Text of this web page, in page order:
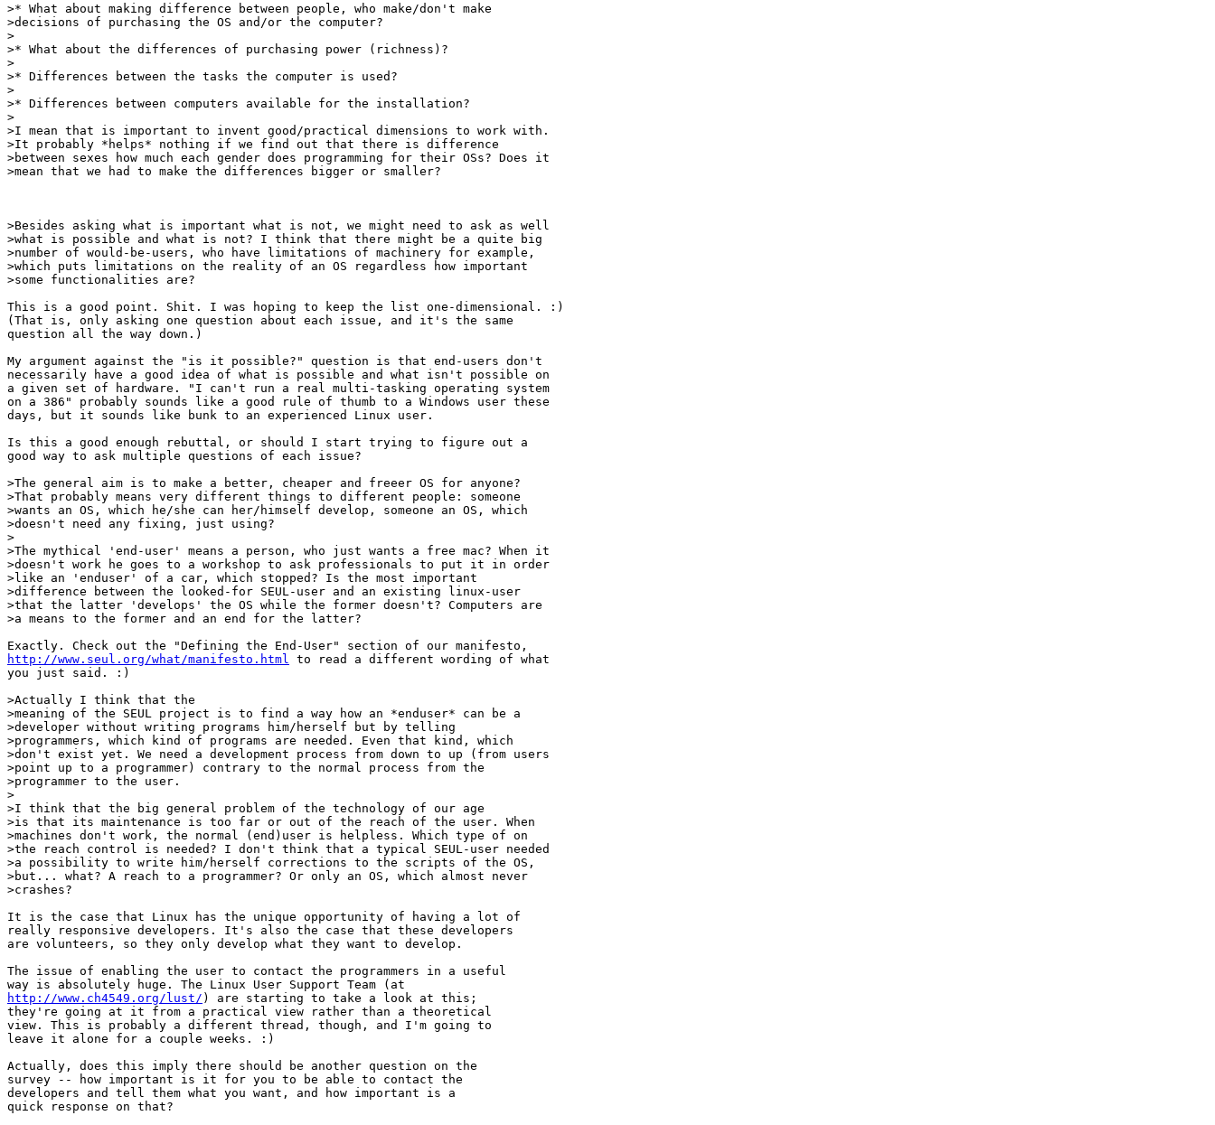
>* What about making difference between people, who make/don't make
>decisions of purchasing the OS and/or the computer?
>
>* What about the differences of purchasing power (richness)?
>
>* Differences between the tasks the computer is used?
>
>* Differences between computers available for the installation?
>
>I mean that is important to invent good/practical dimensions to work with.
>It probably *helps* nothing if we find out that there is difference
>between sexes how much each gender does programming for their OSs? Does it
>mean that we had to make the differences bigger or smaller?
>Besides asking what is important what is not, we might need to ask as well
>what is possible and what is not? I think that there might be a quite big
>number of would-be-users, who have limitations of machinery for example,
>which puts limitations on the reality of an OS regardless how important
>some functionalities are?
This is a good point. Shit. I was hoping to keep the list one-dimensional. :)
(That is, only asking one question about each issue, and it's the same
question all the way down.)
My argument against the "is it possible?" question is that end-users don't
necessarily have a good idea of what is possible and what isn't possible on
a given set of hardware. "I can't run a real multi-tasking operating system
on a 386" probably sounds like a good rule of thumb to a Windows user these
days, but it sounds like bunk to an experienced Linux user.
Is this a good enough rebuttal, or should I start trying to figure out a
good way to ask multiple questions of each issue?
>The general aim is to make a better, cheaper and freeer OS for anyone?
>That probably means very different things to different people: someone
>wants an OS, which he/she can her/himself develop, someone an OS, which
>doesn't need any fixing, just using?
>
>The mythical 'end-user' means a person, who just wants a free mac? When it
>doesn't work he goes to a workshop to ask professionals to put it in order
>like an 'enduser' of a car, which stopped? Is the most important
>difference between the looked-for SEUL-user and an existing linux-user
>that the latter 'develops' the OS while the former doesn't? Computers are
>a means to the former and an end for the latter?
http://www.seul.org/what/manifesto.html
to read a different wording of what
you just said. :)
>Actually I think that the
>meaning of the SEUL project is to find a way how an *enduser* can be a
>developer without writing programs him/herself but by telling
>programmers, which kind of programs are needed. Even that kind, which
>don't exist yet. We need a development process from down to up (from users
>point up to a programmer) contrary to the normal process from the
>programmer to the user.
>
>I think that the big general problem of the technology of our age
>is that its maintenance is too far or out of the reach of the user. When
>machines don't work, the normal (end)user is helpless. Which type of on
>the reach control is needed? I don't think that a typical SEUL-user needed
>a possibility to write him/herself corrections to the scripts of the OS,
>but... what? A reach to a programmer? Or only an OS, which almost never
>crashes?
It is the case that Linux has the unique opportunity of having a lot of
really responsive developers. It's also the case that these developers
are volunteers, so they only develop what they want to develop.
The issue of enabling the user to contact the programmers in a useful
http://www.ch4549.org/lust/ ) are starting to take a look at this;
they're going at it from a practical view rather than a theoretical
view. This is probably a different thread, though, and I'm going to
leave it alone for a couple weeks. :)
Actually, does this imply there should be another question on the
survey -- how important is it for you to be able to contact the
developers and tell them what you want, and how important is a
quick response on that?